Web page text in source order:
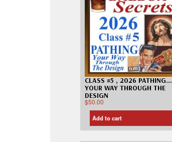
CLASS #5 , 2026 PATHING…
YOUR WAY THROUGH THE
DESIGN
$50.00
Add to cart